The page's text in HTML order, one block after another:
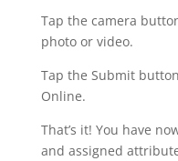
Tap the camera
photo or video.
Tap the Submit
Online.
That’s it! You have
and assigned